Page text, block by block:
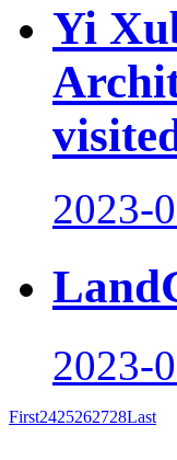
Yi
2023-
2023-
First2425262728Last